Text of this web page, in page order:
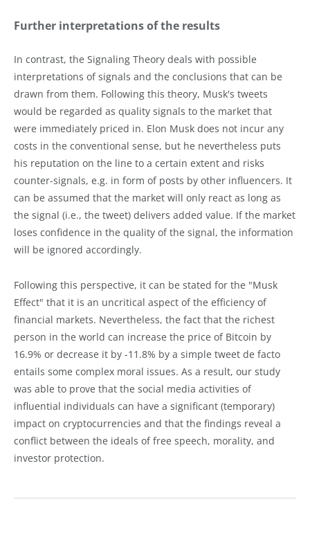
Further interpretations of the results
In contrast, the Signaling Theory deals with possible
interpretations of signals and the conclusions that can be
drawn from them. Following this theory, Musk's tweets
would be regarded as quality signals to the market that
were immediately priced in. Elon Musk does not incur any
costs in the conventional sense, but he nevertheless puts
his reputation on the line to a certain extent and risks
counter-signals, e.g. in form of posts by other influencers. It
can be assumed that the market will only react as long as
the signal (i.e., the tweet) delivers added value. If the market
loses confidence in the quality of the signal, the information
will be ignored accordingly.
Following this perspective, it can be stated for the "Musk
Effect" that it is an uncritical aspect of the efficiency of
financial markets. Nevertheless, the fact that the richest
person in the world can increase the price of Bitcoin by
16.9% or decrease it by -11.8% by a simple tweet de facto
entails some complex moral issues. As a result, our study
was able to prove that the social media activities of
influential individuals can have a significant (temporary)
impact on cryptocurrencies and that the findings reveal a
conflict between the ideals of free speech, morality, and
investor protection.